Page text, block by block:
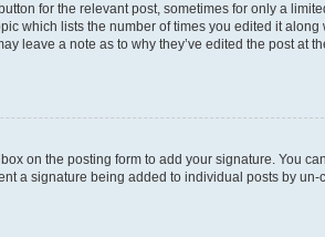
for the relevant post, sometimes for only a
which lists the number of times you edited it along
leave a note as to why they’ve edited the post at
box on the posting form to add your signature. You
a signature being added to individual posts by un-